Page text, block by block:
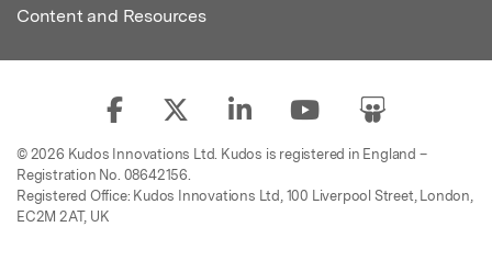
Content and Resources
© 2026 Kudos Innovations Ltd. Kudos is registered in England –
Registration No. 08642156.
Registered Office: Kudos Innovations Ltd, 100 Liverpool Street, London,
EC2M 2AT, UK